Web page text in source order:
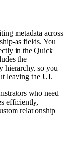
metadata across
as fields. You
in the Quick
the
hierarchy, so you
leaving the UI.
who need
efficiently,
relationship